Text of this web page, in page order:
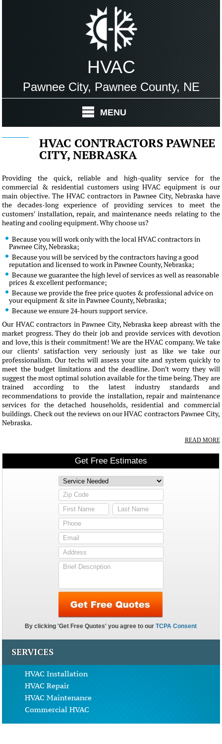
HVAC
Pawnee City, Pawnee County, NE
MENU
HVAC CONTRACTORS PAWNEE
CITY, NEBRASKA
Providing the quick, reliable and high-quality service for the
commercial & residential customers using HVAC equipment is our
main objective. The HVAC contractors in Pawnee City, Nebraska have
the decades-long experience of providing services to meet the
customers' installation, repair, and maintenance needs relating to the
heating and cooling equipment. Why choose us?
Because you will work only with the local HVAC contractors in
Pawnee City, Nebraska;
Because you will be serviced by the contractors having a good
reputation and licensed to work in Pawnee County, Nebraska;
Because we guarantee the high level of services as well as reasonable
prices & excellent performance;
Because we provide the free price quotes & professional advice on
your equipment & site in Pawnee County, Nebraska;
Because we ensure 24-hours support service.
Our HVAC contractors in Pawnee City, Nebraska keep abreast with the
market progress. They do their job and provide services with devotion
and love, this is their commitment! We are the HVAC company. We take
our clients' satisfaction very seriously just as like we take our
professionalism. Our techs will assess your site and system quickly to
meet the budget limitations and the deadline. Don't worry they will
suggest the most optimal solution available for the time being. They are
trained according to the latest industry standards and
recommendations to provide the installation, repair and maintenance
services for the detached households, residential and commercial
buildings. Check out the reviews on our HVAC contractors Pawnee City,
Nebraska.
READ MORE
SERVICES
HVAC Installation
HVAC Repair
HVAC Maintenance
Commercial HVAC